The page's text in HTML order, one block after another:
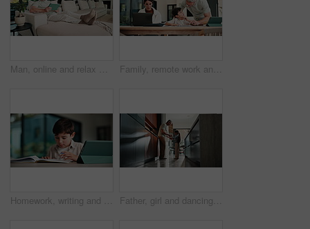
Man, online and relax with tablet in lounge, streaming and searching for movies on website in house. Chilling, mature person and browsing with app subscription, entertainment or watching film in home Family, remote work and helping child with homework, education or accountant with laptop for project. Bookkeeper, online and mature woman with tech, dad and advice for boy with assignment in house
Homework, writing and child with tablet in home for online learning, research and thinking of answer. Student, house and boy with notebook, tech and studying for education, knowledge and assessment Father, girl and dancing in kitchen with holding hands, bonding and connection in morning at house. Happy people, dad and child with rhythm, love and spin for relationship with care in family home